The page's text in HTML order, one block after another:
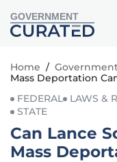
GOVERNMENT
Home /
Mass Deportation
FEDERAL
LAWS &
STATE
Can Lance
Mass